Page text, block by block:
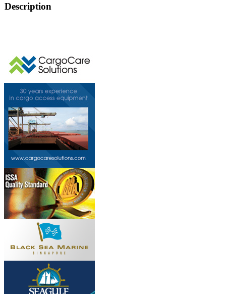
Description